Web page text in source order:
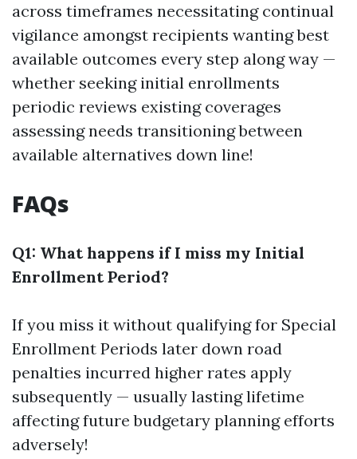
across timeframes necessitating continual
vigilance amongst recipients wanting best
available outcomes every step along way —
whether seeking initial enrollments
periodic reviews existing coverages
assessing needs transitioning between
available alternatives down line!
FAQs
Q1: What happens if I miss my Initial
Enrollment Period?
If you miss it without qualifying for Special
Enrollment Periods later down road
penalties incurred higher rates apply
subsequently — usually lasting lifetime
affecting future budgetary planning efforts
adversely!